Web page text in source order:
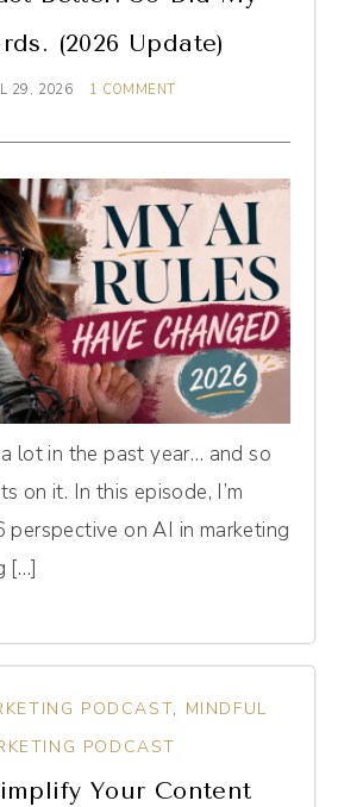
(2026 Update)
29, 2026 1 COMMENT
lot in the past year… and so
on it. In this episode, I’m
perspective on AI in marketing
[…]
PODCAST, MINDFUL
PODCAST
Your Content